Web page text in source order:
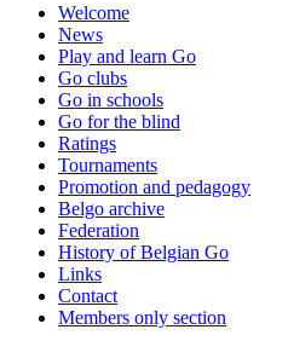
Welcome
News
Play and learn Go
Go clubs
Go in schools
Go for the blind
Ratings
Tournaments
Promotion and pedagogy
Belgo archive
Federation
History of Belgian Go
Links
Contact
Members only section